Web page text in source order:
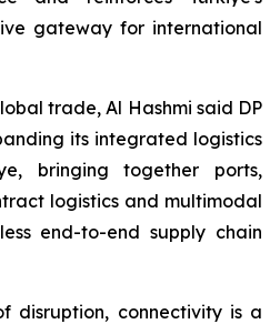
gateway for international
trade, Al Hashmi said DP
its integrated logistics
bringing together ports,
logistics and multimodal
end-to-end supply chain
disruption, connectivity is a